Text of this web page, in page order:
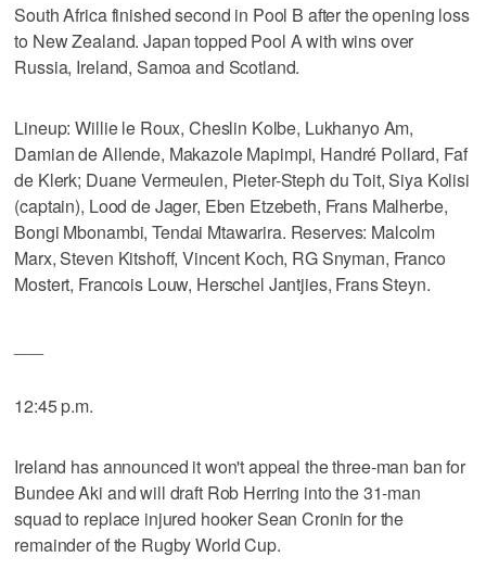
South Africa finished second in Pool B after the opening loss
to New Zealand. Japan topped Pool A with wins over
Russia, Ireland, Samoa and Scotland.
Lineup: Willie le Roux, Cheslin Kolbe, Lukhanyo Am,
Damian de Allende, Makazole Mapimpi, Handré Pollard, Faf
de Klerk; Duane Vermeulen, Pieter-Steph du Toit, Siya Kolisi
(captain), Lood de Jager, Eben Etzebeth, Frans Malherbe,
Bongi Mbonambi, Tendai Mtawarira. Reserves: Malcolm
Marx, Steven Kitshoff, Vincent Koch, RG Snyman, Franco
Mostert, Francois Louw, Herschel Jantjies, Frans Steyn.
12:45 p.m.
Ireland has announced it won't appeal the three-man ban for
Bundee Aki and will draft Rob Herring into the 31-man
squad to replace injured hooker Sean Cronin for the
remainder of the Rugby World Cup.